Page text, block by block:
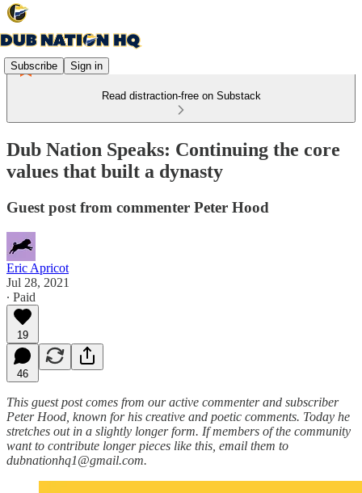
Subscribe Sign in
Read distraction-free on Substack
Dub Nation Speaks: Continuing the core
values that built a dynasty
Guest post from commenter Peter Hood
Eric Apricot
Jul 28, 2021
∙ Paid
19
46
This guest post comes from our active commenter and subscriber
Peter Hood, known for his creative and poetic comments. Today he
stretches out in a slightly longer form. If members of the community
want to contribute longer pieces like this, email them to
dubnationhq1@gmail.com.